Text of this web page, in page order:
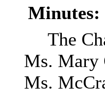
Minutes:
The
Ms. Mary
Ms.